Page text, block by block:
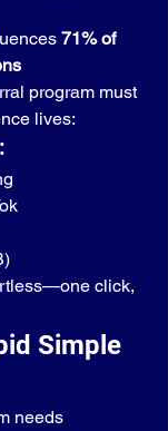
71% of
program must
lives:
click,
Simple
needs